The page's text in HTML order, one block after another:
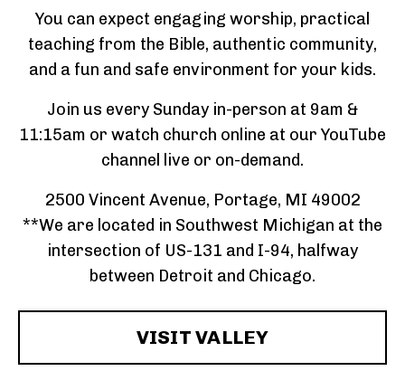
You can expect engaging worship, practical
teaching from the Bible, authentic community,
and a fun and safe environment for your kids.
Join us every Sunday in-person at 9am &
11:15am or watch church online at our YouTube
channel live or on-demand.
2500 Vincent Avenue, Portage, MI 49002
**We are located in Southwest Michigan at the
intersection of US-131 and I-94, halfway
between Detroit and Chicago.
VISIT VALLEY